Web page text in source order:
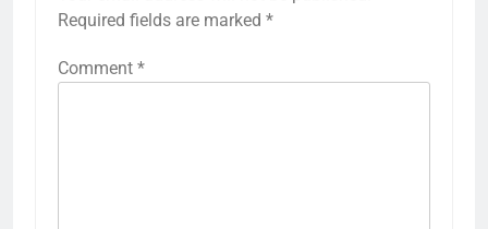
Required fields are marked *
Comment *